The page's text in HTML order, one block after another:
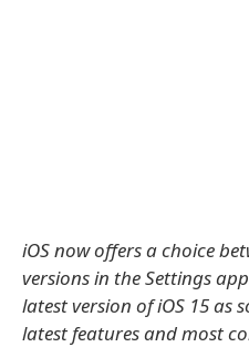
iOS now offers a choice
versions in the Settings
latest version of iOS 15 as
latest features and most